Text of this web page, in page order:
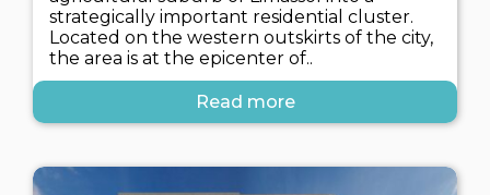
strategically important residential cluster.
Located on the western outskirts of the city,
the area is at the epicenter of..
Read more